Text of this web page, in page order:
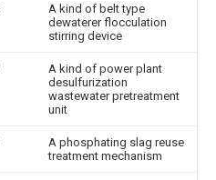
A kind of belt type
dewaterer flocculation
stirring device
A kind of power plant
desulfurization
wastewater pretreatment
unit
A phosphating slag reuse
treatment mechanism